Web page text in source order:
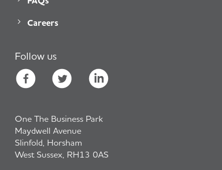
Careers
Follow us
One The Business Park
Maydwell Avenue
Slinfold, Horsham
West Sussex, RH13 0AS